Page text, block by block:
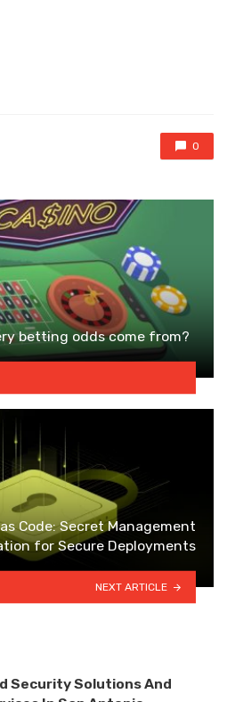
0
betting odds come from?
Code: Secret Management
for Secure Deployments
NEXT ARTICLE
Security Solutions And